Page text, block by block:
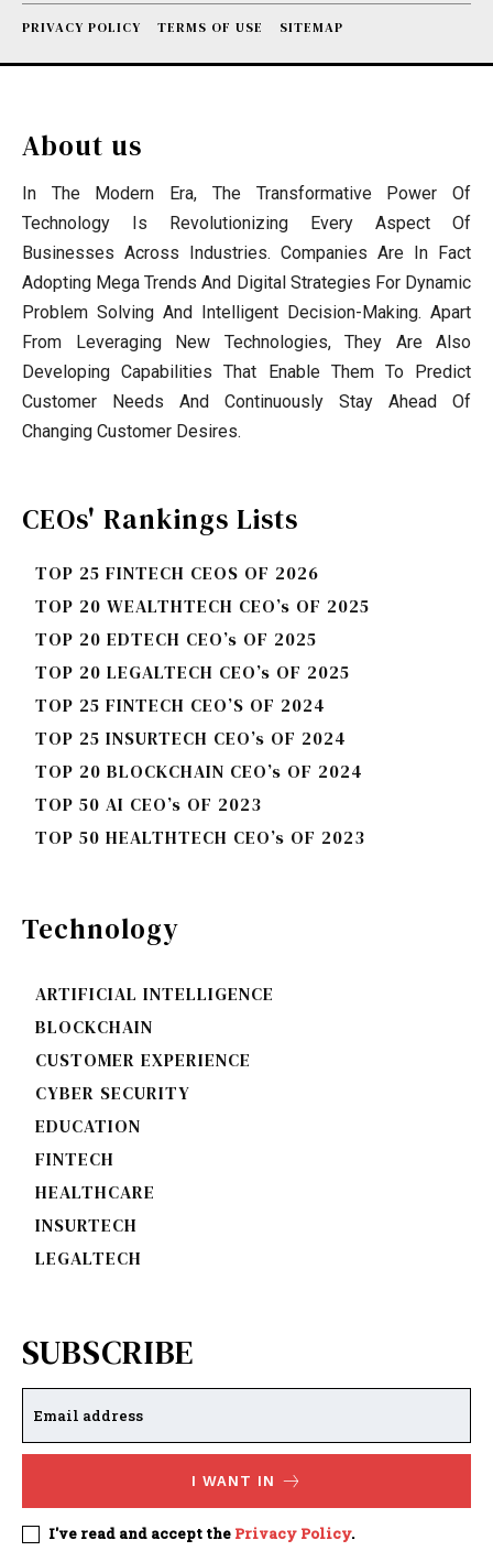
PRIVACY POLICY TERMS OF USE SITEMAP
About us
In The Modern Era, The Transformative Power Of
Technology Is Revolutionizing Every Aspect Of
Businesses Across Industries. Companies Are In Fact
Adopting Mega Trends And Digital Strategies For Dynamic
Problem Solving And Intelligent Decision-Making. Apart
From Leveraging New Technologies, They Are Also
Developing Capabilities That Enable Them To Predict
Customer Needs And Continuously Stay Ahead Of
Changing Customer Desires.
CEOs' Rankings Lists
TOP 25 FINTECH CEOS OF 2026
TOP 20 WEALTHTECH CEO’s OF 2025
TOP 20 EDTECH CEO’s OF 2025
TOP 20 LEGALTECH CEO’s OF 2025
TOP 25 FINTECH CEO’S OF 2024
TOP 25 INSURTECH CEO’s OF 2024
TOP 20 BLOCKCHAIN CEO’s OF 2024
TOP 50 AI CEO’s OF 2023
TOP 50 HEALTHTECH CEO’s OF 2023
Technology
ARTIFICIAL INTELLIGENCE
BLOCKCHAIN
CUSTOMER EXPERIENCE
CYBER SECURITY
EDUCATION
FINTECH
HEALTHCARE
INSURTECH
LEGALTECH
SUBSCRIBE
I WANT IN
I've read and accept the Privacy Policy.